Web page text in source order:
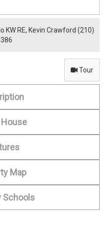
RE, Kevin Crawford (210)
Tour
Map
Schools